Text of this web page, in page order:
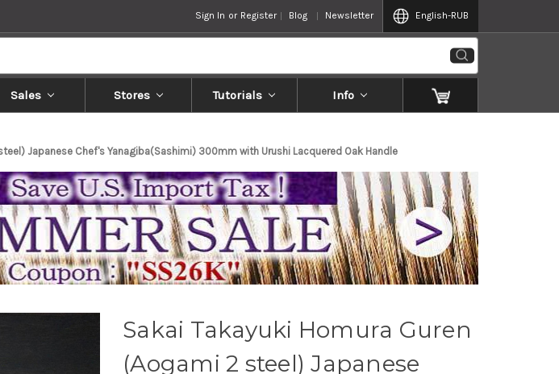
Sign In or Register Blog Newsletter English-RUB
Sales Stores Tutorials Info
Japanese Chef's Yanagiba(Sashimi) 300mm with Urushi Lacquered Oak Handle
Sakai Takayuki Homura Guren
(Aogami 2 steel) Japanese